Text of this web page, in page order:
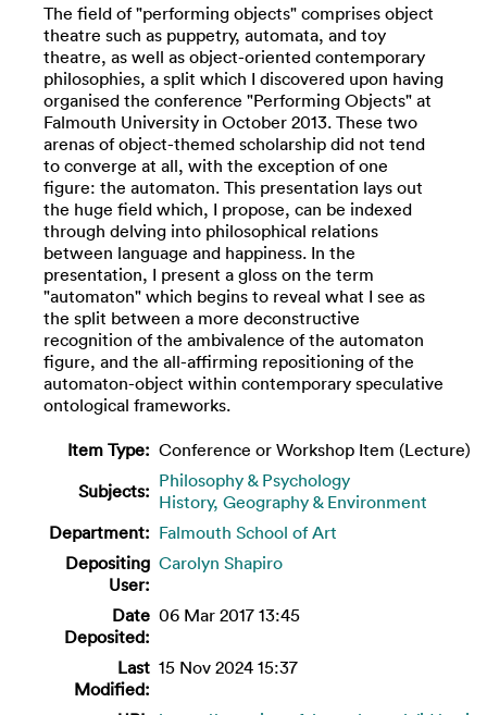
The field of "performing objects" comprises object
theatre such as puppetry, automata, and toy
theatre, as well as object-oriented contemporary
philosophies, a split which I discovered upon having
organised the conference "Performing Objects" at
Falmouth University in October 2013. These two
arenas of object-themed scholarship did not tend
to converge at all, with the exception of one
figure: the automaton. This presentation lays out
the huge field which, I propose, can be indexed
through delving into philosophical relations
between language and happiness. In the
presentation, I present a gloss on the term
"automaton" which begins to reveal what I see as
the split between a more deconstructive
recognition of the ambivalence of the automaton
figure, and the all-affirming repositioning of the
automaton-object within contemporary speculative
ontological frameworks.
Item Type: Conference or Workshop Item (Lecture)
Subjects: Philosophy & Psychology
History, Geography & Environment
Department: Falmouth School of Art
Depositing
User:
Carolyn Shapiro
Date
Deposited:
06 Mar 2017 13:45
Last
Modified:
15 Nov 2024 15:37